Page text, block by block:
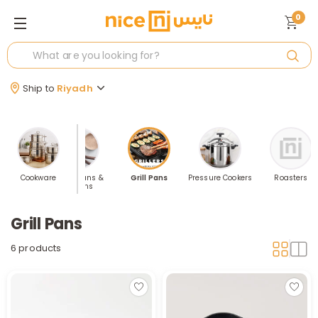
Ship to Riyadh
0
CookwareSaucepans &
Frypans
Grill Pans Pressure Cookers Roasters
Grill Pans
6 products